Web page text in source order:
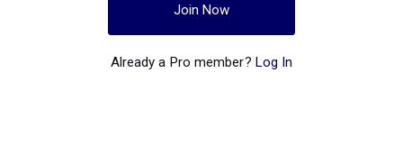
Join Now
Already a Pro member? Log In